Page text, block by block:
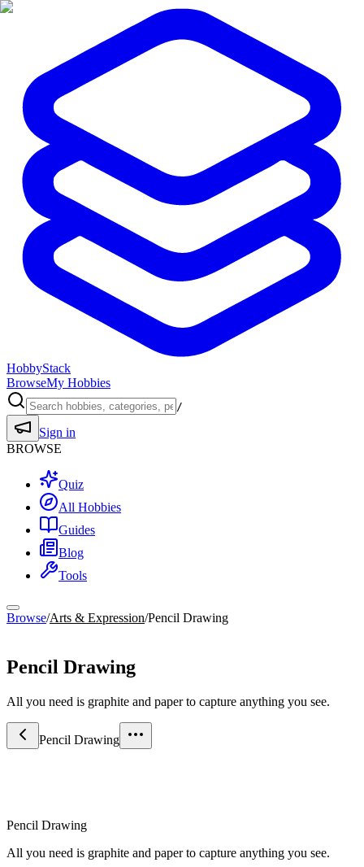
HobbyStack
BrowseMy Hobbies
/
Sign in
BROWSE
Quiz
All Hobbies
Guides
Blog
Tools
Browse/Arts & Expression/Pencil Drawing
Pencil Drawing
All you need is graphite and paper to capture anything you see.
Pencil Drawing
Pencil Drawing
All you need is graphite and paper to capture anything you see.